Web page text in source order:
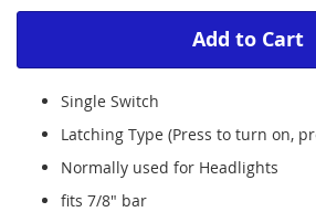
Add to Cart
Single Switch
Latching Type (Press to turn on,
Normally used for Headlights
fits 7/8" bar